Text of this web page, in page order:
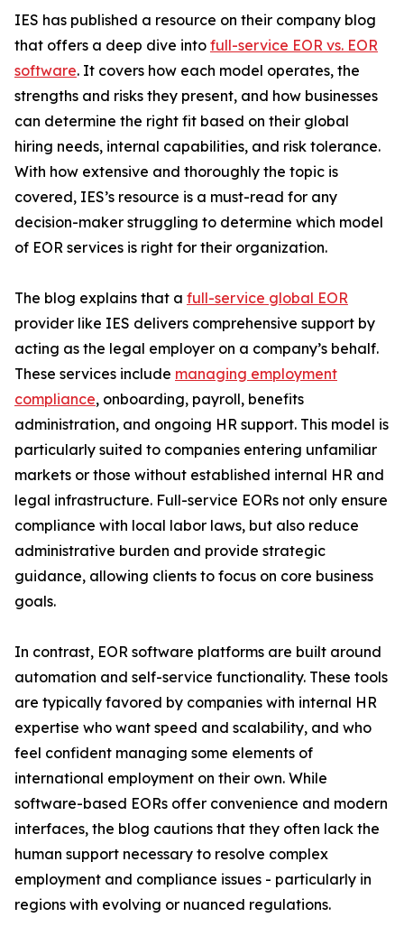
IES has published a resource on their company blog
that offers a deep dive into full-service EOR vs. EOR
software. It covers how each model operates, the
strengths and risks they present, and how businesses
can determine the right fit based on their global
hiring needs, internal capabilities, and risk tolerance.
With how extensive and thoroughly the topic is
covered, IES’s resource is a must-read for any
decision-maker struggling to determine which model
of EOR services is right for their organization.
The blog explains that a full-service global EOR
provider like IES delivers comprehensive support by
acting as the legal employer on a company’s behalf.
These services include managing employment
compliance, onboarding, payroll, benefits
administration, and ongoing HR support. This model is
particularly suited to companies entering unfamiliar
markets or those without established internal HR and
legal infrastructure. Full-service EORs not only ensure
compliance with local labor laws, but also reduce
administrative burden and provide strategic
guidance, allowing clients to focus on core business
goals.
In contrast, EOR software platforms are built around
automation and self-service functionality. These tools
are typically favored by companies with internal HR
expertise who want speed and scalability, and who
feel confident managing some elements of
international employment on their own. While
software-based EORs offer convenience and modern
interfaces, the blog cautions that they often lack the
human support necessary to resolve complex
employment and compliance issues - particularly in
regions with evolving or nuanced regulations.